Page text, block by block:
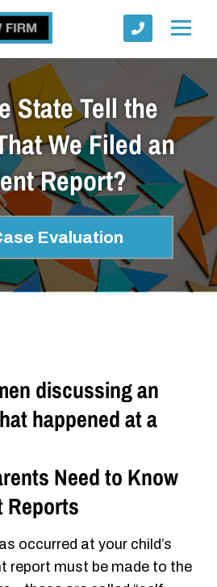
State Tell the
We Filed an
Report?
Evaluation
Need to Know
Reports
occurred at your child’s
report must be made to the
Submit